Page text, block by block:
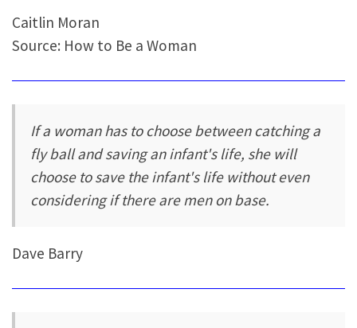
Caitlin Moran
Source: How to Be a Woman
If a woman has to choose between catching a
fly ball and saving an infant's life, she will
choose to save the infant's life without even
considering if there are men on base.
Dave Barry